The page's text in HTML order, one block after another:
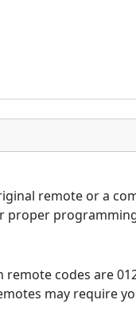
remote or a
proper
codes are
may require